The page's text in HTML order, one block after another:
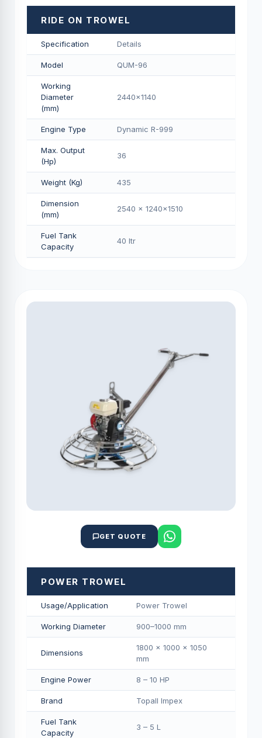
RIDE ON TROWEL
Specification Details
Model QUM-96
Working
Diameter
(mm)
2440x1140
Engine Type Dynamic R-999
Max. Output
(Hp)
36
Weight (Kg) 435
Dimension
(mm)
2540 x 1240x1510
Fuel Tank
Capacity
40 Itr
GET QUOTE
POWER TROWEL
Usage/Application Power Trowel
Working Diameter 900–1000 mm
Dimensions
1800 × 1000 × 1050
mm
Engine Power 8 – 10 HP
Brand Topall Impex
Fuel Tank
Capacity
3 – 5 L